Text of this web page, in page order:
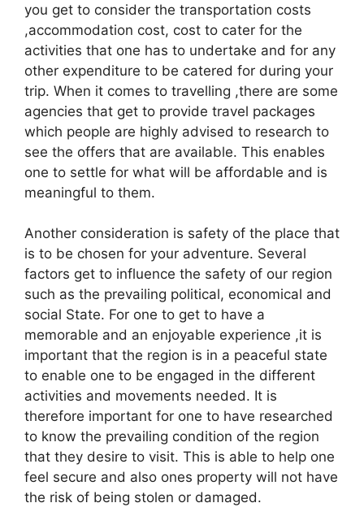
you get to consider the transportation costs
,accommodation cost, cost to cater for the
activities that one has to undertake and for any
other expenditure to be catered for during your
trip. When it comes to travelling ,there are some
agencies that get to provide travel packages
which people are highly advised to research to
see the offers that are available. This enables
one to settle for what will be affordable and is
meaningful to them.
Another consideration is safety of the place that
is to be chosen for your adventure. Several
factors get to influence the safety of our region
such as the prevailing political, economical and
social State. For one to get to have a
memorable and an enjoyable experience ,it is
important that the region is in a peaceful state
to enable one to be engaged in the different
activities and movements needed. It is
therefore important for one to have researched
to know the prevailing condition of the region
that they desire to visit. This is able to help one
feel secure and also ones property will not have
the risk of being stolen or damaged.